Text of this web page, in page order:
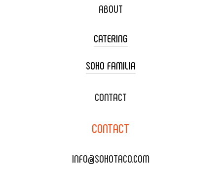
ABOUT
CATERING
TACO CART CATERING
WEDDING CATERING
DELIVERY & TO GO
CATERING MENU
SOHO FAMILIA
XOXOPOP
SALA EVENT SPACE
CONTACT
CONTACT
INFO@SOHOTACO.COM